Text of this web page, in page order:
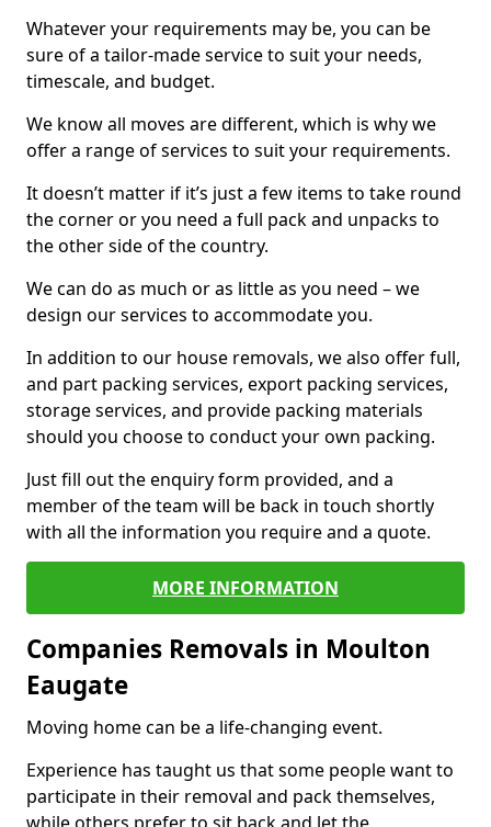
Whatever your requirements may be, you can be
sure of a tailor-made service to suit your needs,
timescale, and budget.
We know all moves are different, which is why we
offer a range of services to suit your requirements.
It doesn’t matter if it’s just a few items to take round
the corner or you need a full pack and unpacks to
the other side of the country.
We can do as much or as little as you need – we
design our services to accommodate you.
In addition to our house removals, we also offer full,
and part packing services, export packing services,
storage services, and provide packing materials
should you choose to conduct your own packing.
Just fill out the enquiry form provided, and a
member of the team will be back in touch shortly
with all the information you require and a quote.
MORE INFORMATION
Companies Removals in Moulton
Eaugate
Moving home can be a life-changing event.
Experience has taught us that some people want to
participate in their removal and pack themselves,